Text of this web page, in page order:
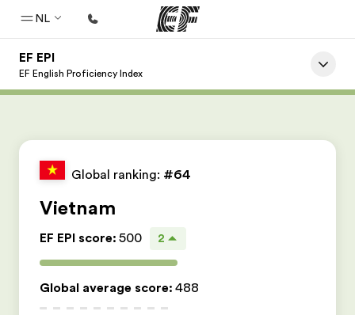
NL
Home
Vind een kantoor
Over ons
Carrières
EF EPI
EF English Proficiency Index
Global ranking: #64
Vietnam
EF EPI score: 500 2
Global average score: 488